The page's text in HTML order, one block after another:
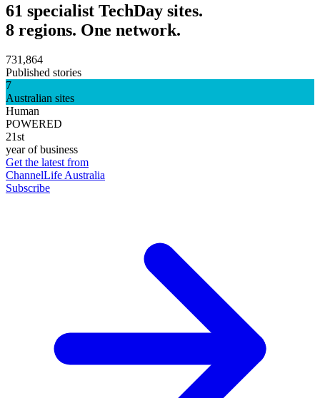
61 specialist TechDay sites.
8 regions. One network.
731,864
Published stories
7
Australian sites
Human
POWERED
21st
year of business
Get the latest from
ChannelLife Australia
Subscribe